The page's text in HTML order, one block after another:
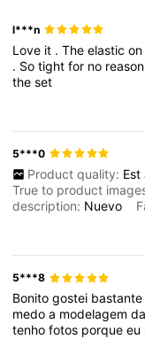
l***n
Love it .Theelastic
. Sotightfor no reason
theset
5***0
Product quality: Est
True to product
description: Nuevo
5***8
Bonitogostei
medoa modelagemda
tenhofotos porqueeu